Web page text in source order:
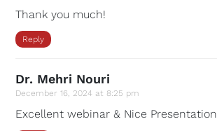
Thank you much!
Reply
Dr. Mehri Nouri
December 16, 2024 at 8:25 pm
Excellent webinar & Nice Presentation